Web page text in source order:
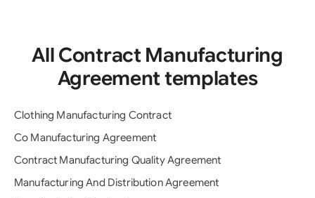
All Contract Manufacturing
Agreement templates
Clothing Manufacturing Contract
Co Manufacturing Agreement
Contract Manufacturing Quality Agreement
Manufacturing And Distribution Agreement